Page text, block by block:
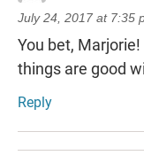
July 24, 2017 at 7:35
You bet, Marjorie!
things are good
Reply